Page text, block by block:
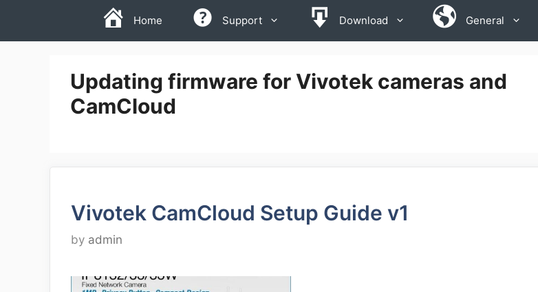
Home Support Download General
Updating firmware for Vivotek cameras and
CamCloud
Vivotek CamCloud Setup Guide v1
by admin